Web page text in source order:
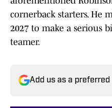
cornerback starters. He
2027 to make a serious
teamer.
Add us as a preferred